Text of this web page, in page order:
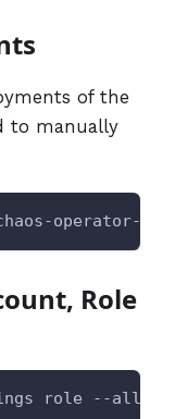
of the
to manually
operator-
Role
role --all -